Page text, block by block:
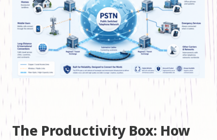
The Productivity Box: How